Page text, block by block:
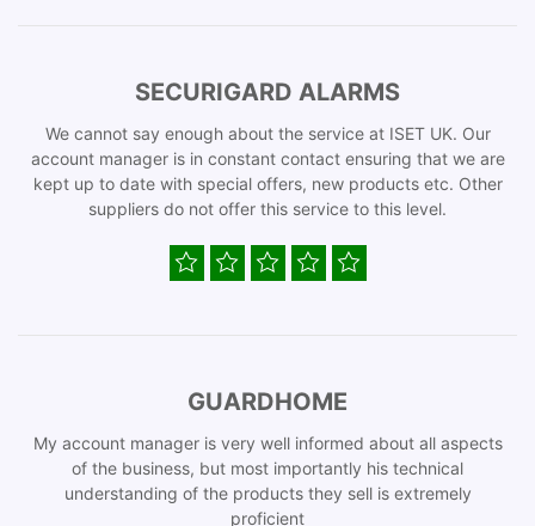
SECURIGARD ALARMS
We cannot say enough about the service at ISET UK. Our
account manager is in constant contact ensuring that we are
kept up to date with special offers, new products etc. Other
suppliers do not offer this service to this level.
GUARDHOME
My account manager is very well informed about all aspects
of the business, but most importantly his technical
understanding of the products they sell is extremely
proficient